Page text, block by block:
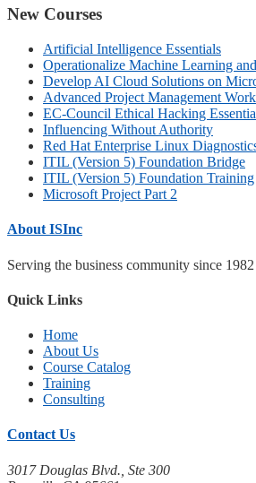
New Courses
Artificial Intelligence Essentials
Operationalize Machine Learning
Develop AI Cloud Solutions on
Advanced Project Management
EC-Council Ethical Hacking
Influencing Without Authority
Red Hat Enterprise Linux
ITIL (Version 5) Foundation Bridge
ITIL (Version 5) Foundation Training
Microsoft Project Part 2
About ISInc
Serving the business community since
Quick Links
Home
About Us
Course Catalog
Training
Consulting
Contact Us
3017 Douglas Blvd., Ste 300